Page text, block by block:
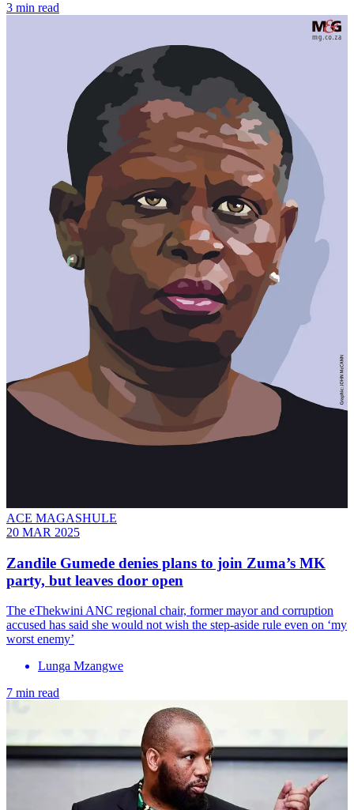
3 min read
ACE MAGASHULE
20 MAR 2025
Zandile Gumede denies plans to join Zuma’s MK
party, but leaves door open
The eThekwini ANC regional chair, former mayor and corruption
accused has said she would not wish the step-aside rule even on ‘my
worst enemy’
Lunga Mzangwe
7 min read